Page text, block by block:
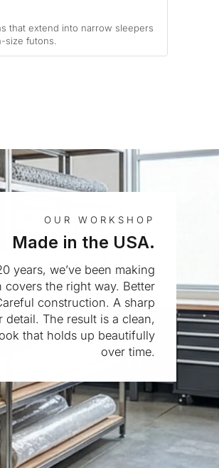
that extend into narrow sleepers
size futons.
OUR WORKSHOP
Made in the USA.
years, we’ve been making
covers the right way. Better
construction. A sharp
detail. The result is a clean,
that holds up beautifully
over time.